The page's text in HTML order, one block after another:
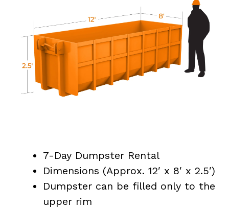
7-Day Dumpster Rental
Dimensions (Approx. 12′ x 8′ x 2.5′)
Dumpster can be filled only to the
upper rim